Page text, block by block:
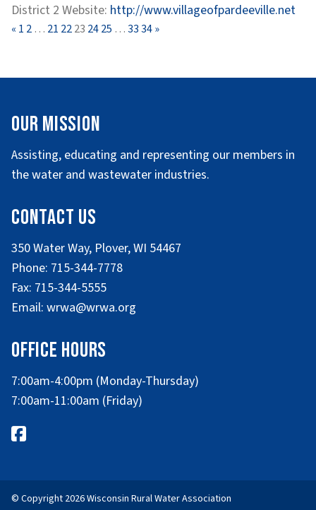
District 2 Website: http://www.villageofpardeeville.net
« Page
1 Page
2 … Page
21 Page
22Page
23 Page
24Page
25 …Page
33Page
34»
Our Mission
Assisting, educating and representing our members in
the water and wastewater industries.
Contact Us
350 Water Way, Plover, WI 54467
Phone: 715-344-7778
Fax: 715-344-5555
Email: wrwa@wrwa.org
Office Hours
7:00am-4:00pm (Monday-Thursday)
7:00am-11:00am (Friday)
© Copyright 2026 Wisconsin Rural Water Association